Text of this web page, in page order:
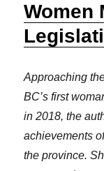
Women
Approaching
BC’s first
in 2018, the
achievements
the province.